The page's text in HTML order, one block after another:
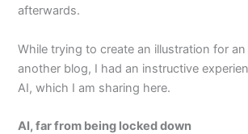
afterwards.
While trying to create an illustration for
another blog, I had an instructive
AI, which I am sharing here.
AI, far from being locked down